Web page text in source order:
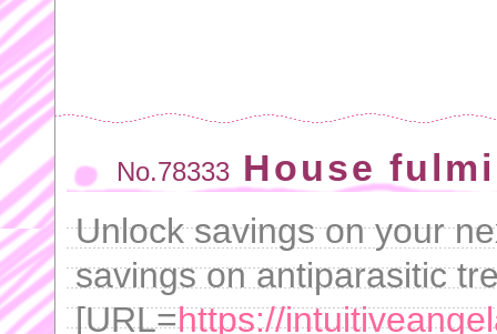
No.78333 House
Unlock savings on your
savings on antiparasitic
[URL=https://